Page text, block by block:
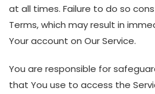
at all times. Failure to do so
Terms, which may result in
Your account on Our Service.
You are responsible for
that You use to access the